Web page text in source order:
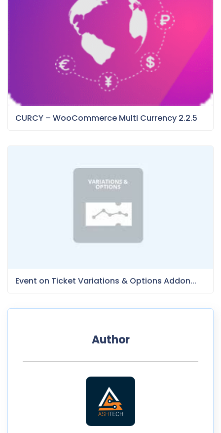
CURCY – WooCommerce Multi Currency 2.2.5
Event on Ticket Variations & Options Addon...
Author